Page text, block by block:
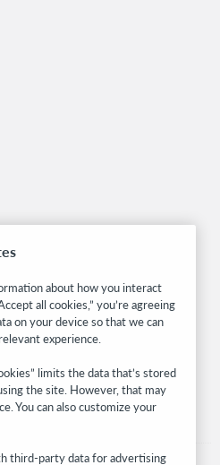
events, and much more—
about how you interact
all cookies,” you’re agreeing
on your device so that we can
experience.
limits the data that’s stored
the site. However, that may
You can also customize your
third-party data for advertising